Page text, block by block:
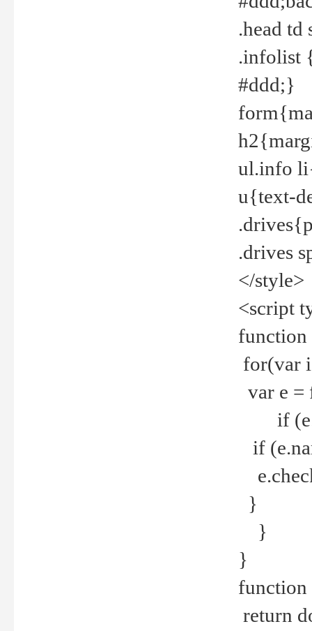
.head
.infolist
#ddd;}
ul.info
u{text-
.drives
</style>
<script
for(var
var e =
if
if
}
}
}
return